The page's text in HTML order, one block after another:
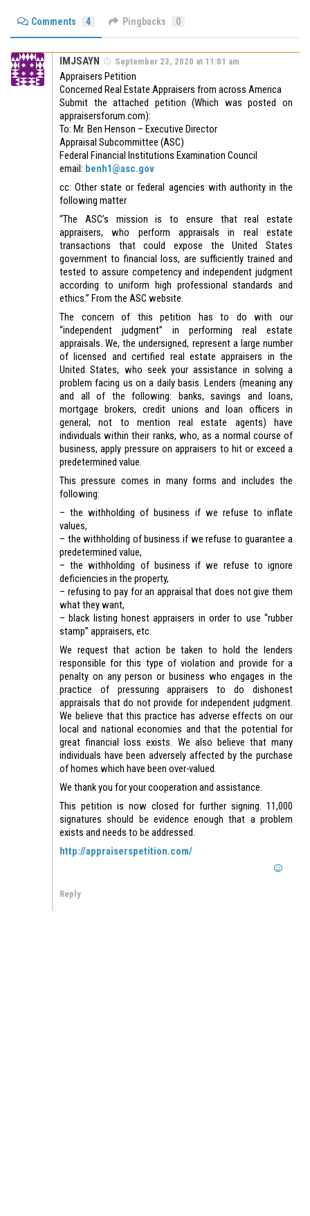
Comments 4 Pingbacks 0
IMJSAYN September 23, 2020 at 11:01 am
Appraisers Petition
Concerned Real Estate Appraisers from across America
Submit the attached petition (Which was posted on
appraisersforum.com):
To: Mr. Ben Henson – Executive Director
Appraisal Subcommittee (ASC)
Federal Financial Institutions Examination Council
email: benh1@asc.gov
cc: Other state or federal agencies with authority in the
following matter
“The ASC’s mission is to ensure that real estate
appraisers, who perform appraisals in real estate
transactions that could expose the United States
government to financial loss, are sufficiently trained and
tested to assure competency and independent judgment
according to uniform high professional standards and
ethics.” From the ASC website.
The concern of this petition has to do with our
“independent judgment” in performing real estate
appraisals. We, the undersigned, represent a large number
of licensed and certified real estate appraisers in the
United States, who seek your assistance in solving a
problem facing us on a daily basis. Lenders (meaning any
and all of the following: banks, savings and loans,
mortgage brokers, credit unions and loan officers in
general; not to mention real estate agents) have
individuals within their ranks, who, as a normal course of
business, apply pressure on appraisers to hit or exceed a
predetermined value.
This pressure comes in many forms and includes the
following:
– the withholding of business if we refuse to inflate
values,
– the withholding of business if we refuse to guarantee a
predetermined value,
– the withholding of business if we refuse to ignore
deficiencies in the property,
– refusing to pay for an appraisal that does not give them
what they want,
– black listing honest appraisers in order to use “rubber
stamp” appraisers, etc.
We request that action be taken to hold the lenders
responsible for this type of violation and provide for a
penalty on any person or business who engages in the
practice of pressuring appraisers to do dishonest
appraisals that do not provide for independent judgment.
We believe that this practice has adverse effects on our
local and national economies and that the potential for
great financial loss exists. We also believe that many
individuals have been adversely affected by the purchase
of homes which have been over-valued.
We thank you for your cooperation and assistance.
This petition is now closed for further signing. 11,000
signatures should be evidence enough that a problem
exists and needs to be addressed.
http://appraiserspetition.com/
Reply